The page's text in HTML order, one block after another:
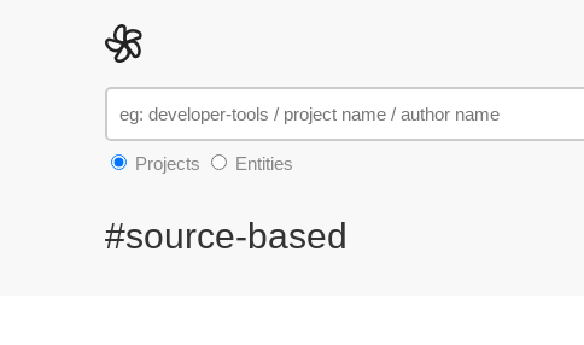
Projects Entities
#source-based